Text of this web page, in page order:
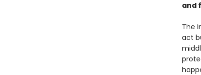
and
The
act